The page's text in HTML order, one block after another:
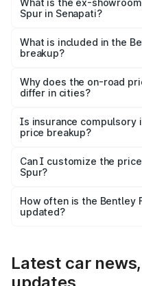
₹6.03 Cr Lakh in Senapati.
What is the ex-
Spur in Senapati?
Bentley Flying Spur in
What is included in the
breakup?
charges, insurance, road
accessories.
Why does the on-road
differ in cities?
charges, taxes, and
Is insurance compulsory
price breakup?
Yes, at least third-party
and it is included in the
Can I customize the
Spur?
accessories, or different
the final breakup.
How often is the Bentley
updated?
Latest car